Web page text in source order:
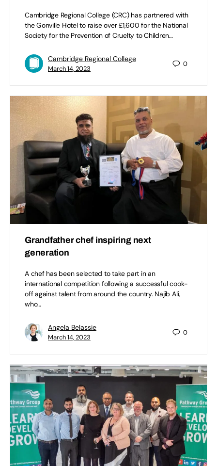
Cambridge Regional College (CRC) has partnered with
the Gonville Hotel to raise over £1,600 for the National
Society for the Prevention of Cruelty to Children…
Cambridge Regional College
March 14, 2023
0
Grandfather chef inspiring next
generation
A chef has been selected to take part in an
international competition following a successful cook-
off against talent from around the country. Najib Ali,
who…
Angela Belassie
March 14, 2023
0